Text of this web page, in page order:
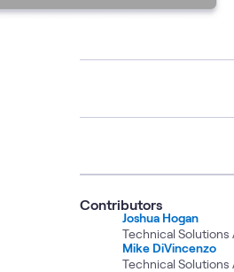
Contributors
Joshua Hogan
Technical Solutions
Mike DiVincenzo
Technical Solutions